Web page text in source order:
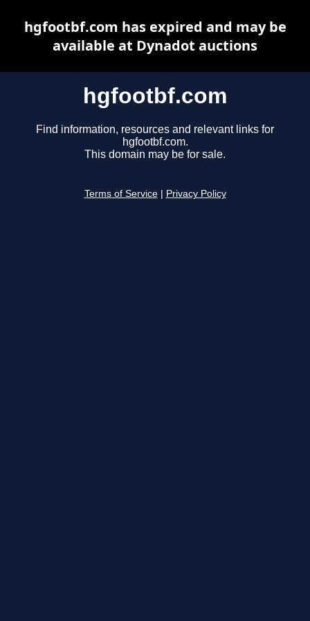
hgfootbf.com
Find information, resources and relevant links for
hgfootbf.com.
This domain may be for sale.
Terms of Service Privacy Policy
hgfootbf.com has expired and may be
available at Dynadot auctions